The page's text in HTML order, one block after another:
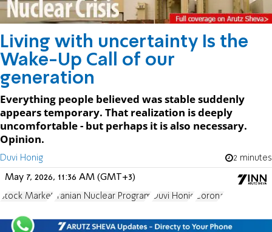
Living with uncertainty Is the
Wake-Up Call of our
generation
Everything people believed was stable suddenly
appears temporary. That realization is deeply
uncomfortable - but perhaps it is also necessary.
Opinion.
Duvi Honig 2 minutes
May 7, 2026, 11:36 AM (GMT+3)
Stock Market Iranian Nuclear Program Duvi Honig Corona